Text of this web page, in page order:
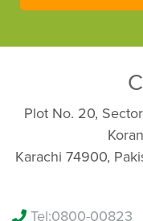
Plot No. 20,
Karachi 74900,
Tel:0800-00823